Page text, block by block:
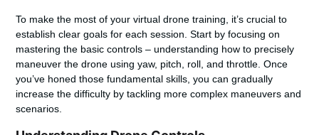
To make the most of yourvirtual drone training , it’s crucial to
establish clear goals for each session. Start by focusing on
mastering the basic controls – understanding how to precisely
maneuver the drone using yaw, pitch, roll, and throttle. Once
you’ve honed those fundamental skills, you can gradually
increase the difficulty by tackling more complex maneuvers and
scenarios.